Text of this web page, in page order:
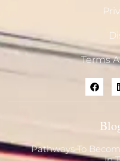
Terms
Pathways To